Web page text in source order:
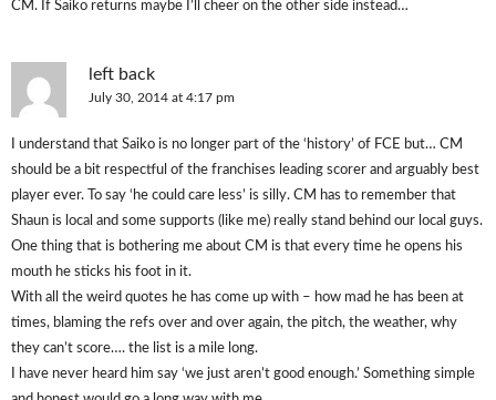
CM. If Saiko returns maybe I’ll cheer on the other side instead…
left back
July 30, 2014 at 4:17 pm
I understand that Saiko is no longer part of the ‘history’ of FCE but… CM
should be a bit respectful of the franchises leading scorer and arguably best
player ever. To say ‘he could care less’ is silly. CM has to remember that
Shaun is local and some supports (like me) really stand behind our local guys.
One thing that is bothering me about CM is that every time he opens his
mouth he sticks his foot in it.
With all the weird quotes he has come up with – how mad he has been at
times, blaming the refs over and over again, the pitch, the weather, why
they can’t score…. the list is a mile long.
I have never heard him say ‘we just aren’t good enough.’ Something simple